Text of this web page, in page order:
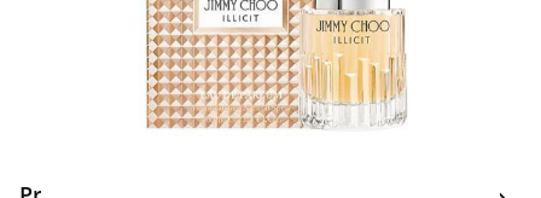
Home Delivery Information
Delivery Options & Info